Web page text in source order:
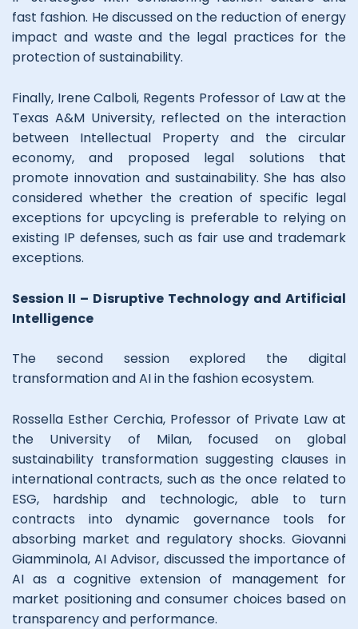
fast fashion. He discussed on the reduction of energy
impact and waste and the legal practices for the
protection of sustainability.
Finally, Irene Calboli, Regents Professor of Law at the
Texas A&M University, reflected on the interaction
between Intellectual Property and the circular
economy, and proposed legal solutions that
promote innovation and sustainability. She has also
considered whether the creation of specific legal
exceptions for upcycling is preferable to relying on
existing IP defenses, such as fair use and trademark
exceptions.
Session II – Disruptive Technology and Artificial
Intelligence
The second session explored the digital
transformation and AI in the fashion ecosystem.
Rossella Esther Cerchia, Professor of Private Law at
the University of Milan, focused on global
sustainability transformation suggesting clauses in
international contracts, such as the once related to
ESG, hardship and technologic, able to turn
contracts into dynamic governance tools for
absorbing market and regulatory shocks. Giovanni
Giamminola, AI Advisor, discussed the importance of
AI as a cognitive extension of management for
market positioning and consumer choices based on
transparency and performance.